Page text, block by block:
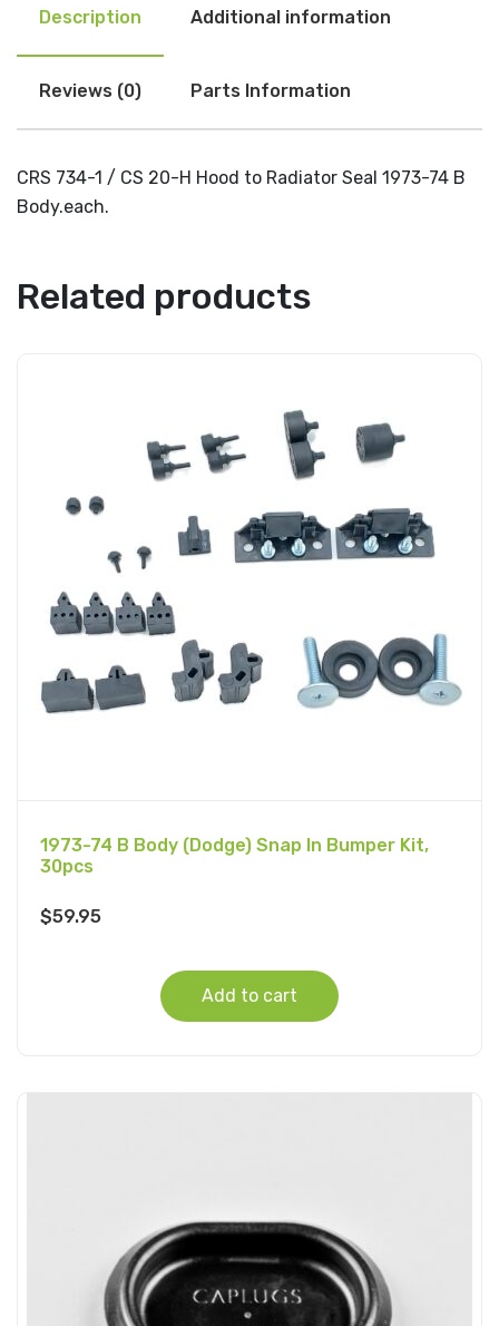
Description Additional information
Reviews (0) Parts Information
CRS 734-1 / CS 20-H Hood to Radiator Seal 1973-74 B
Body.each.
Related products
1973-74 B Body (Dodge) Snap In Bumper Kit,
30pcs
$59.95
Add to cart